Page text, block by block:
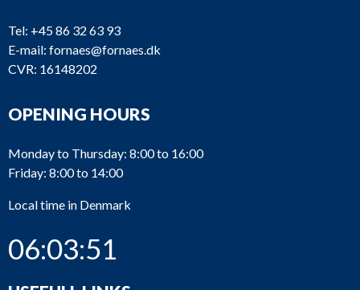
Tel: +45 86 32 63 93
E-mail: fornaes@fornaes.dk
CVR: 16148202
OPENING HOURS
Monday to Thursday: 8:00 to 16:00
Friday: 8:00 to 14:00
Local time in Denmark
06:03:51